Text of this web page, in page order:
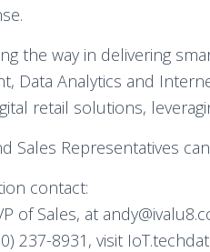
the way in delivering
Data Analytics and
retail solutions,
Sales Representatives
contact:
of Sales, at
237-8931, visit